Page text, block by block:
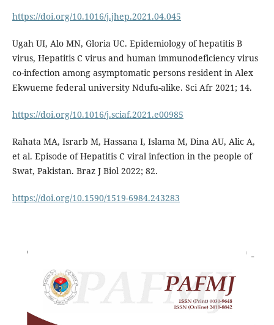
https://doi.org/10.1016/j.jhep.2021.04.045
Ugah UI, Alo MN, Gloria UC. Epidemiology of hepatitis B
virus, Hepatitis C virus and human immunodeficiency virus
co-infection among asymptomatic persons resident in Alex
Ekwueme federal university Ndufu-alike. Sci Afr 2021; 14.
https://doi.org/10.1016/j.sciaf.2021.e00985
Rahata MA, Israrb M, Hassana I, Islama M, Dina AU, Alic A,
et al. Episode of Hepatitis C viral infection in the people of
Swat, Pakistan. Braz J Biol 2022; 82.
https://doi.org/10.1590/1519-6984.243283